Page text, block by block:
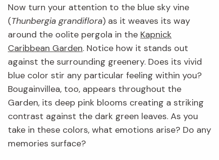
Now turn your attention to the blue sky vine
(Thunbergia grandiflora) as it weaves its way
around the oolite pergola in the Kapnick
Caribbean Garden. Notice how it stands out
against the surrounding greenery. Does its vivid
blue color stir any particular feeling within you?
Bougainvillea, too, appears throughout the
Garden, its deep pink blooms creating a striking
contrast against the dark green leaves. As you
take in these colors, what emotions arise? Do any
memories surface?